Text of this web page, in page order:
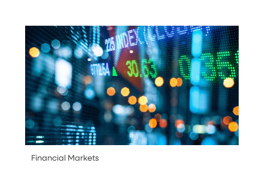
Financial Markets